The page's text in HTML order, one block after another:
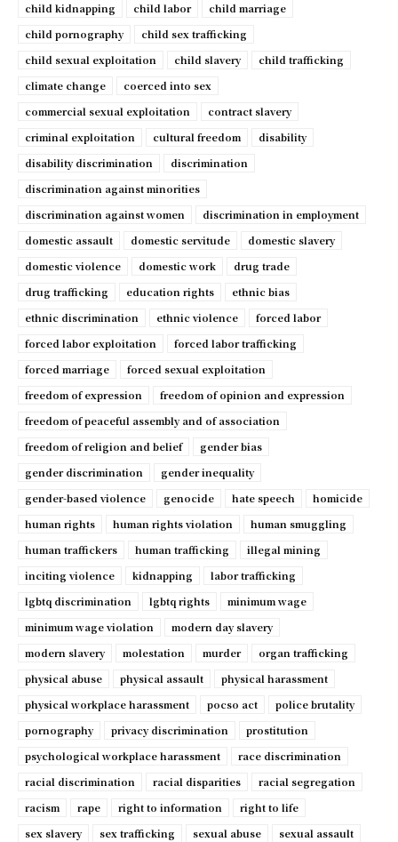
child kidnapping
child labor
child marriage
child pornography
child sex trafficking
child sexual exploitation
child slavery
child trafficking
climate change
coerced into sex
commercial sexual exploitation
contract slavery
criminal exploitation
cultural freedom
disability
disability discrimination
discrimination
discrimination against minorities
discrimination against women
discrimination in employment
domestic assault
domestic servitude
domestic slavery
domestic violence
domestic work
drug trade
drug trafficking
education rights
ethnic bias
ethnic discrimination
ethnic violence
forced labor
forced labor exploitation
forced labor trafficking
forced marriage
forced sexual exploitation
freedom of expression
freedom of opinion and expression
freedom of peaceful assembly and of association
freedom of religion and belief
gender bias
gender discrimination
gender inequality
gender-based violence
genocide hate speech
homicide
human rights
human rights violation
human smuggling
human traffickers
human trafficking
illegal mining
inciting violence
kidnapping
labor trafficking
lgbtq discrimination
lgbtq rights
minimum wage
minimum wage violation
modern day slavery
modern slavery
molestation murder
organ trafficking
physical abuse
physical assault
physical harassment
physical workplace harassment
pocso act
police brutality
pornography
privacy discrimination
prostitution
psychological workplace harassment
race discrimination
racial discrimination
racial disparities
racial segregation
racism
rape right to information
right to life
sex slavery
sex trafficking sexual abuse
sexual assault